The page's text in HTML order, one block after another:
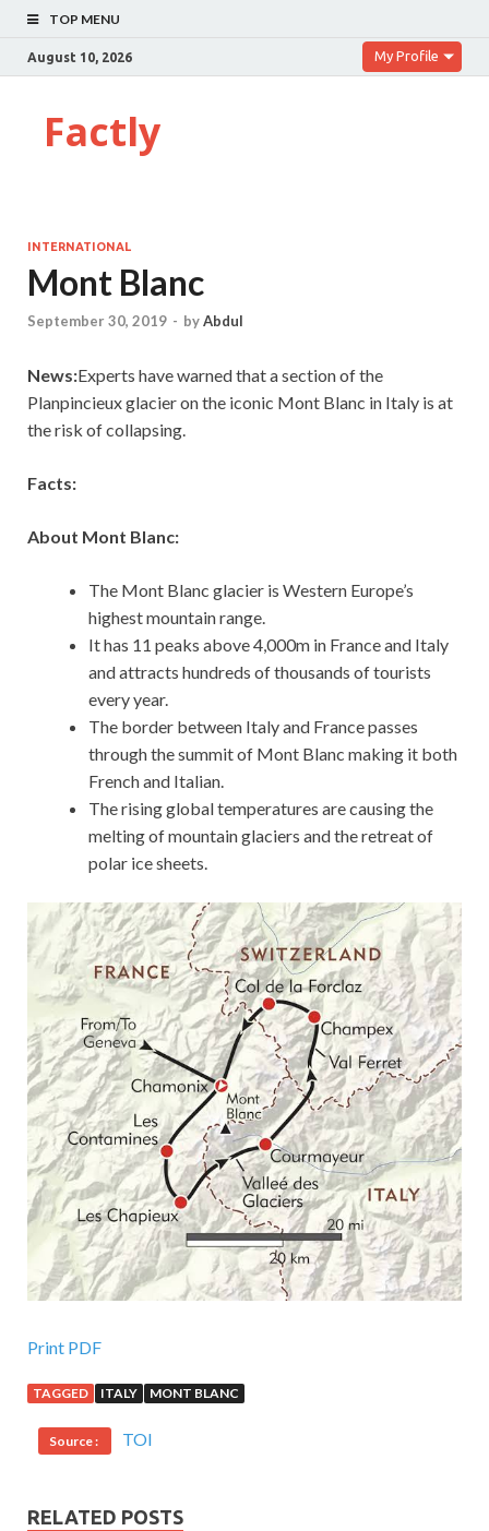
TOP MENU
August 10, 2026 My Profile
Factly
INTERNATIONAL
Mont Blanc
September 30, 2019 - byAbdul
News:Experts have warned that a section of the
Planpincieux glacier on the iconic Mont Blanc in Italy is at
the risk of collapsing.
Facts:
About Mont Blanc:
The Mont Blanc glacier is Western Europe’s
highest mountain range.
It has 11 peaks above 4,000m in France and Italy
and attracts hundreds of thousands of tourists
every year.
The border between Italy and France passes
through the summit of Mont Blanc making it both
French and Italian.
The rising global temperatures are causing the
melting of mountain glaciers and the retreat of
polar ice sheets.
Print PDF
TAGGED ITALY MONT BLANC
Source : TOI
RELATED POSTS